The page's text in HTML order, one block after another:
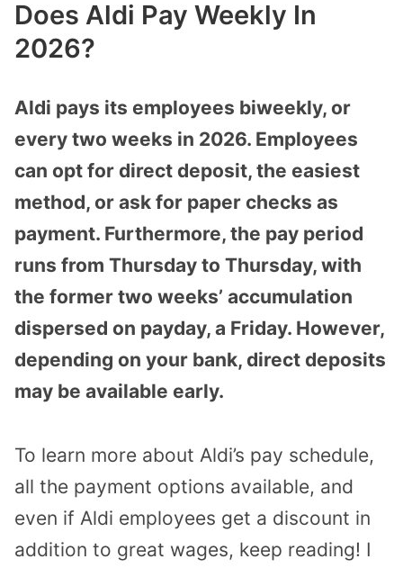
Does Aldi Pay Weekly In
2026?
Aldi pays its employees biweekly, or
every two weeks in 2026. Employees
can opt for direct deposit, the easiest
method, or ask for paper checks as
payment. Furthermore, the pay period
runs from Thursday to Thursday, with
the former two weeks’ accumulation
dispersed on payday, a Friday. However,
depending on your bank, direct deposits
may be available early.
To learn more about Aldi’s pay schedule,
all the payment options available, and
even if Aldi employees get a discount in
addition to great wages, keep reading! I